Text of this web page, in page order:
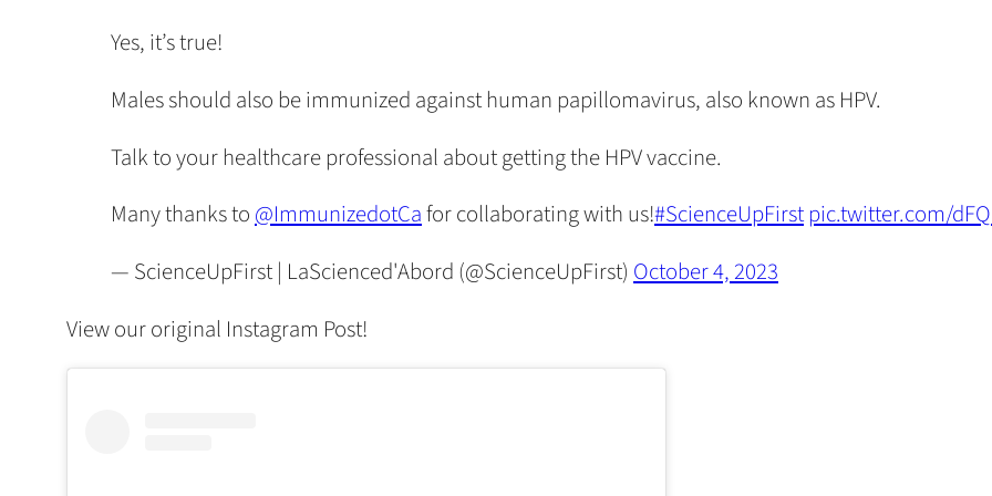
Yes, it’s true!
Males should also be immunized against human papillomavirus, also known as HPV.
Talk to your healthcare professional about getting the HPV vaccine.
Many thanks to @ImmunizedotCafor collaborating with us!#ScienceUpFirstpic.twitter.com/
— ScienceUpFirst | LaScienced'Abord (@ScienceUpFirst) October 4, 2023
View our original Instagram Post!